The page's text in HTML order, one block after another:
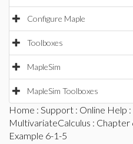
Configure Maple
Toolboxes
MapleSim
MapleSim Toolboxes
Home : Support : Online Help :
MultivariateCalculus : Chapter
Example 6-1-5